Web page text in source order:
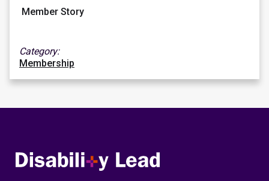
Member Story
Category:
Membership